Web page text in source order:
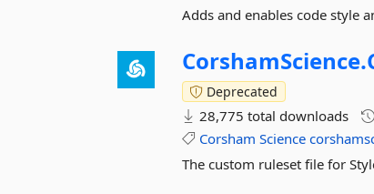
Adds and enables code style
CorshamScience.
Deprecated
28,775 total downloads
Corsham Science
The custom ruleset file for